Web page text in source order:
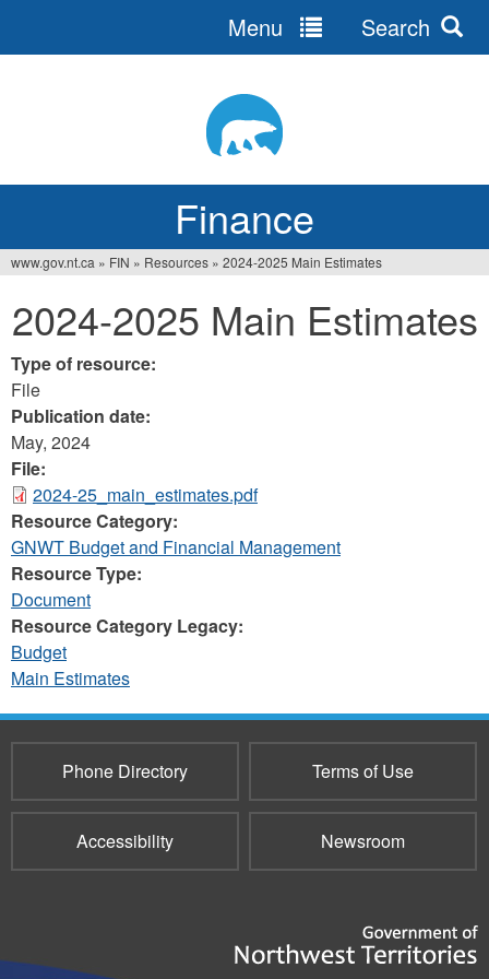
Finance
Menu Search
are
here
www.gov.nt.ca » FIN » Resources » 2024-2025 Main Estimates
2024-2025 Main Estimates
Type of resource:
File
Publication date:
May, 2024
File:
2024-25_main_estimates.pdf
Resource Category:
GNWT Budget and Financial Management
Resource Type:
Document
Resource Category Legacy:
Budget
Main Estimates
Phone Directory Terms of Use
Accessibility Newsroom